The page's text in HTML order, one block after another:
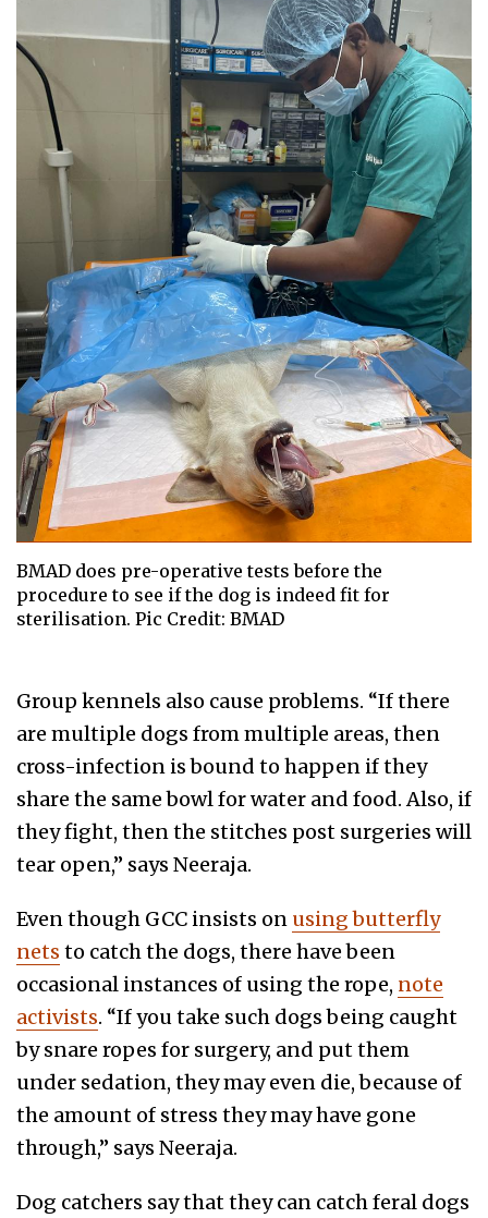
BMAD does pre-operative tests before the
procedure to see if the dog is indeed fit for
sterilisation. Pic Credit: BMAD
Group kennels also cause problems. “If there
are multiple dogs from multiple areas, then
cross-infection is bound to happen if they
share the same bowl for water and food. Also, if
they fight, then the stitches post surgeries will
tear open,” says Neeraja.
Even though GCC insists on using butterfly
nets to catch the dogs, there have been
occasional instances of using the rope, note
activists. “If you take such dogs being caught
by snare ropes for surgery, and put them
under sedation, they may even die, because of
the amount of stress they may have gone
through,” says Neeraja.
Dog catchers say that they can catch feral dogs